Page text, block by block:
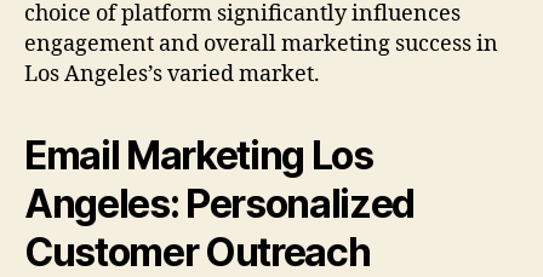
choice of platform significantly influences
engagement and overall marketing success in
Los Angeles’s varied market.
Email Marketing Los
Angeles: Personalized
Customer Outreach